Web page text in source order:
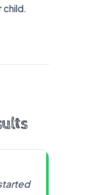
child.